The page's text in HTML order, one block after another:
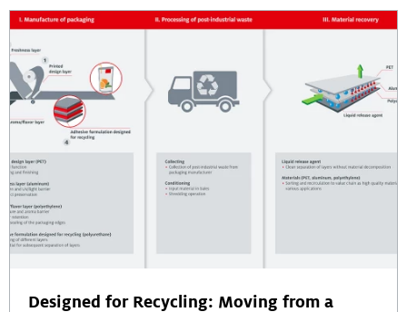
Designed for Recycling: Moving from a